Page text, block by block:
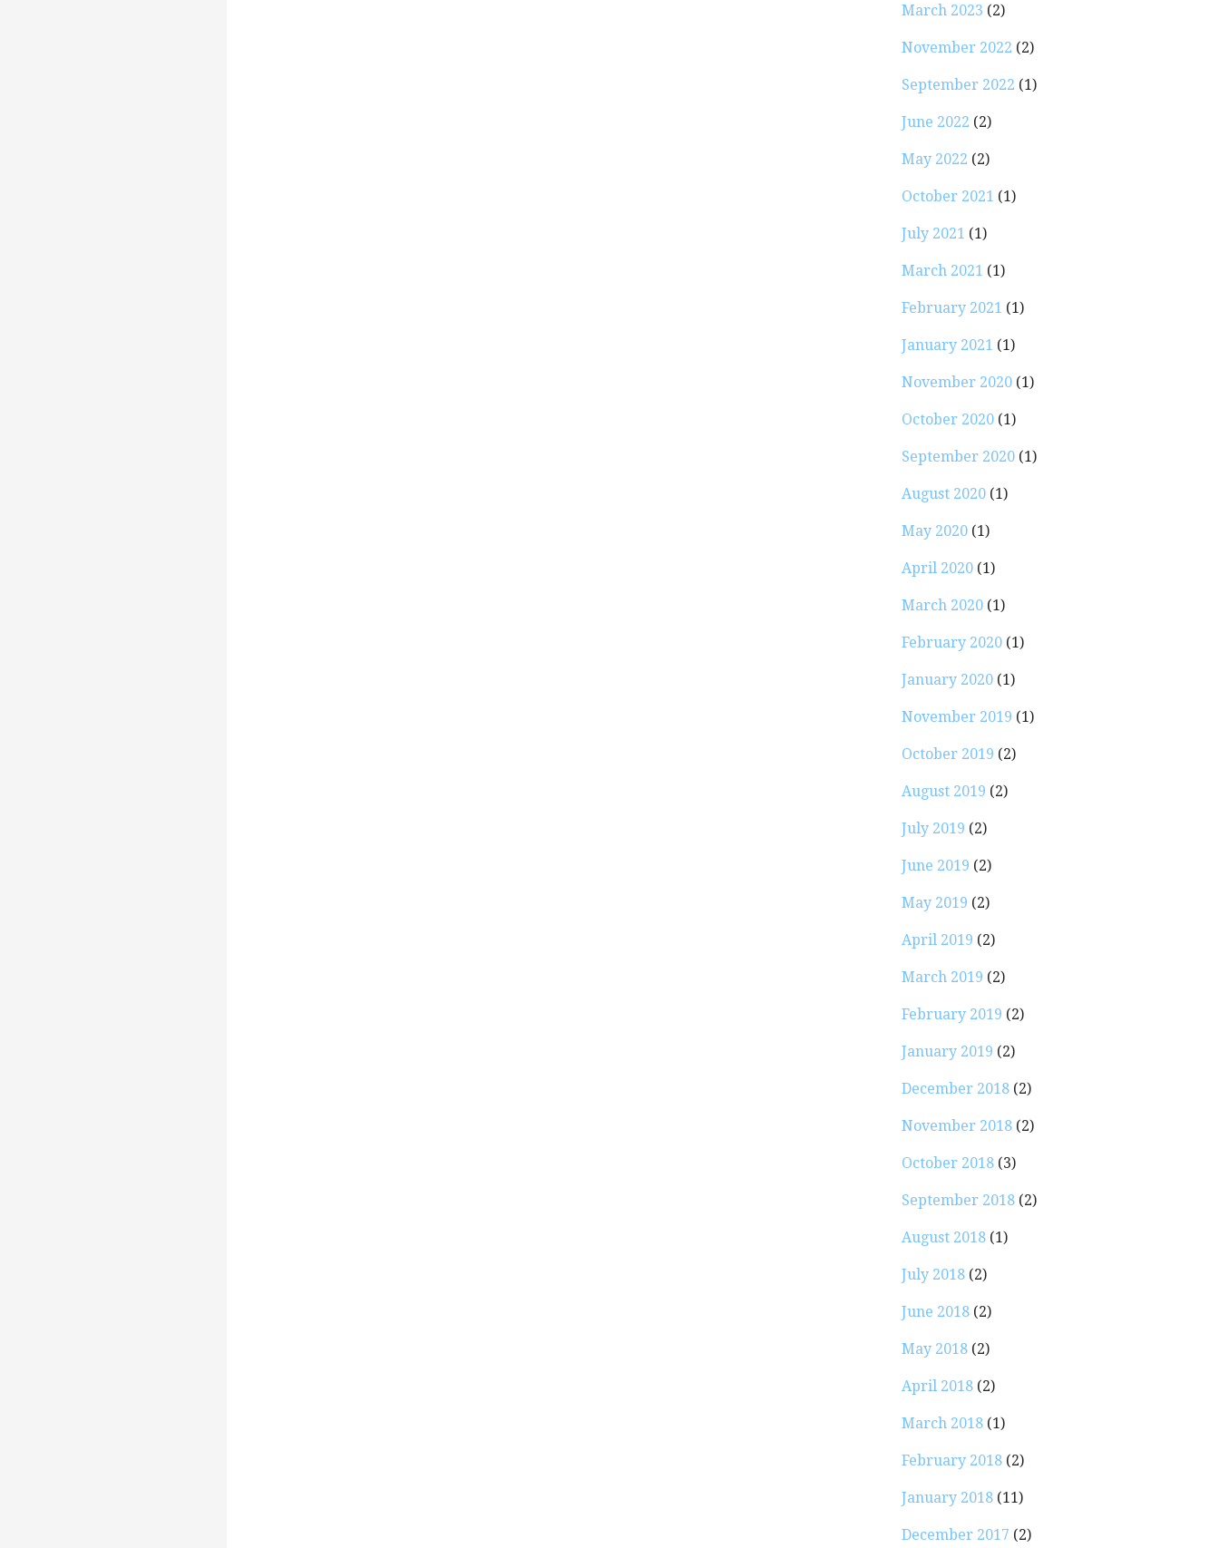
March 2023 (2)
November 2022 (2)
September 2022 (1)
June 2022 (2)
May 2022 (2)
October 2021 (1)
July 2021 (1)
March 2021 (1)
February 2021 (1)
January 2021 (1)
November 2020 (1)
October 2020 (1)
September 2020 (1)
August 2020 (1)
May 2020 (1)
April 2020 (1)
March 2020 (1)
February 2020 (1)
January 2020 (1)
November 2019 (1)
October 2019 (2)
August 2019 (2)
July 2019 (2)
June 2019 (2)
May 2019 (2)
April 2019 (2)
March 2019 (2)
February 2019 (2)
January 2019 (2)
December 2018 (2)
November 2018 (2)
October 2018 (3)
September 2018 (2)
August 2018 (1)
July 2018 (2)
June 2018 (2)
May 2018 (2)
April 2018 (2)
March 2018 (1)
February 2018 (2)
January 2018 (11)
December 2017 (2)